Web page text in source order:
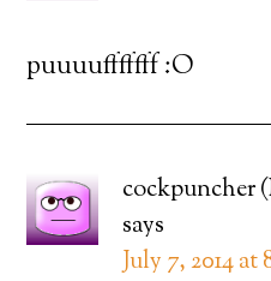
puuuufffffff :O
cockpuncher
says
July 7, 2014 at